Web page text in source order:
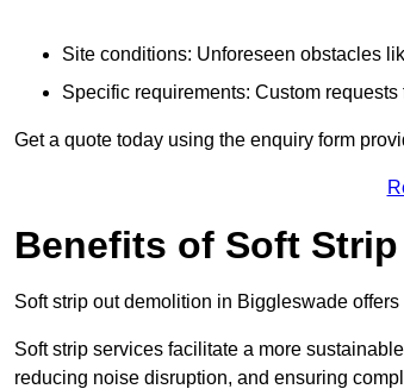
Site conditions: Unforeseen obstacles
Specific requirements: Custom
Get a quote today using the enquiry form
Benefits of Soft
Soft strip out demolition in Biggleswade
Soft strip services facilitate a more
reducing noise disruption, and ensuring